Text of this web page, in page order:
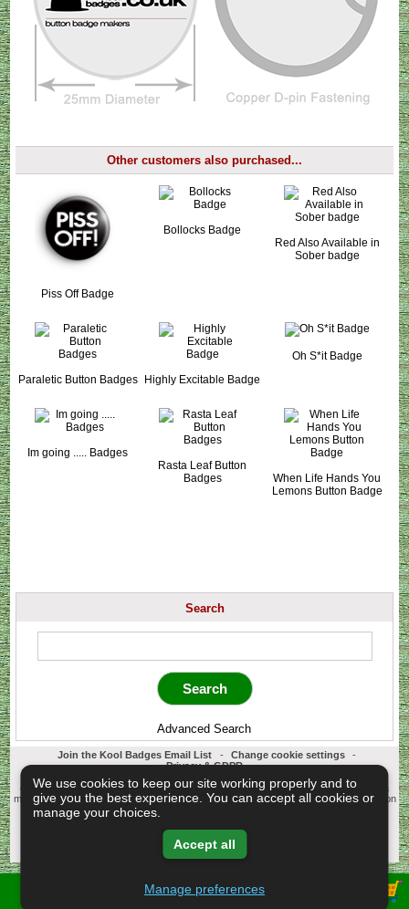
Other customers also purchased...
Piss Off Badge
Bollocks Badge
Red Also Available in
Sober badge
Paraletic Button Badges Highly Excitable Badge
Oh S*it Badge
Im going ..... Badges
Rasta Leaf Button
Badges
When Life Hands You
Lemons Button Badge
Search
Advanced Search
Join the Kool Badges Email List - Change cookie settings
-
Privacy & GDPR
Koolbadges - Creators & Retailers of custom 25mm Button Badges. All badges
designed and manufactured in our UK workshop using UK sourced hand presses &
materials. A Cornwall, United Kingdom Based company who offer worldwide delivery on
Copyright © 2003-2026 Koolbadges
View Shopping Basket -
We use cookies to keep our site working properly and to
give you the best experience. You can accept all cookies or
manage your choices.
Accept all
Manage preferences